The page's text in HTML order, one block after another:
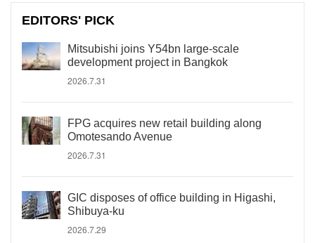
EDITORS' PICK
Mitsubishi joins Y54bn large-scale
development project in Bangkok
2026.7.31
FPG acquires new retail building along
Omotesando Avenue
2026.7.31
GIC disposes of office building in Higashi,
Shibuya-ku
2026.7.29